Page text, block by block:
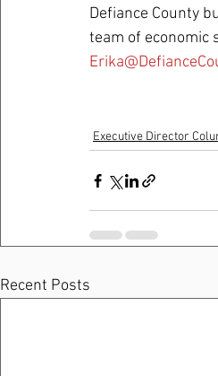
Defiance County
team of economic
Executive Director
Recent Posts